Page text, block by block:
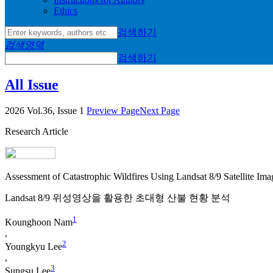
Ethics
검색하기
검색영역
검색하기
All Issue
2026 Vol.36, Issue 1 Preview PageNext Page
Research Article
Assessment of Catastrophic Wildfires Using Landsat 8/9 Satellite
Landsat 8/9 위성영상을 활용한 초대형 산불 현황 분석
Kounghoon Nam1
,
Youngkyu Lee2
,
3